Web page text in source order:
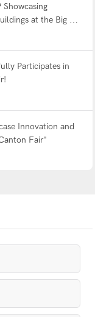
Showcasing
at the Big 5
Participates in
Innovation and
Fair"